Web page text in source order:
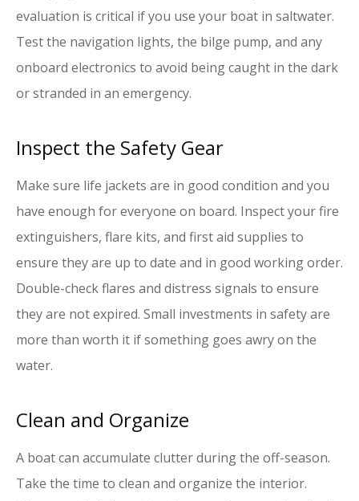
evaluation is critical if you use your boat in saltwater.
Test the navigation lights, the bilge pump, and any
onboard electronics to avoid being caught in the dark
or stranded in an emergency.
Inspect the Safety Gear
Make sure life jackets are in good condition and you
have enough for everyone on board. Inspect your fire
extinguishers, flare kits, and first aid supplies to
ensure they are up to date and in good working order.
Double-check flares and distress signals to ensure
they are not expired. Small investments in safety are
more than worth it if something goes awry on the
water.
Clean and Organize
A boat can accumulate clutter during the off-season.
Take the time to clean and organize the interior.